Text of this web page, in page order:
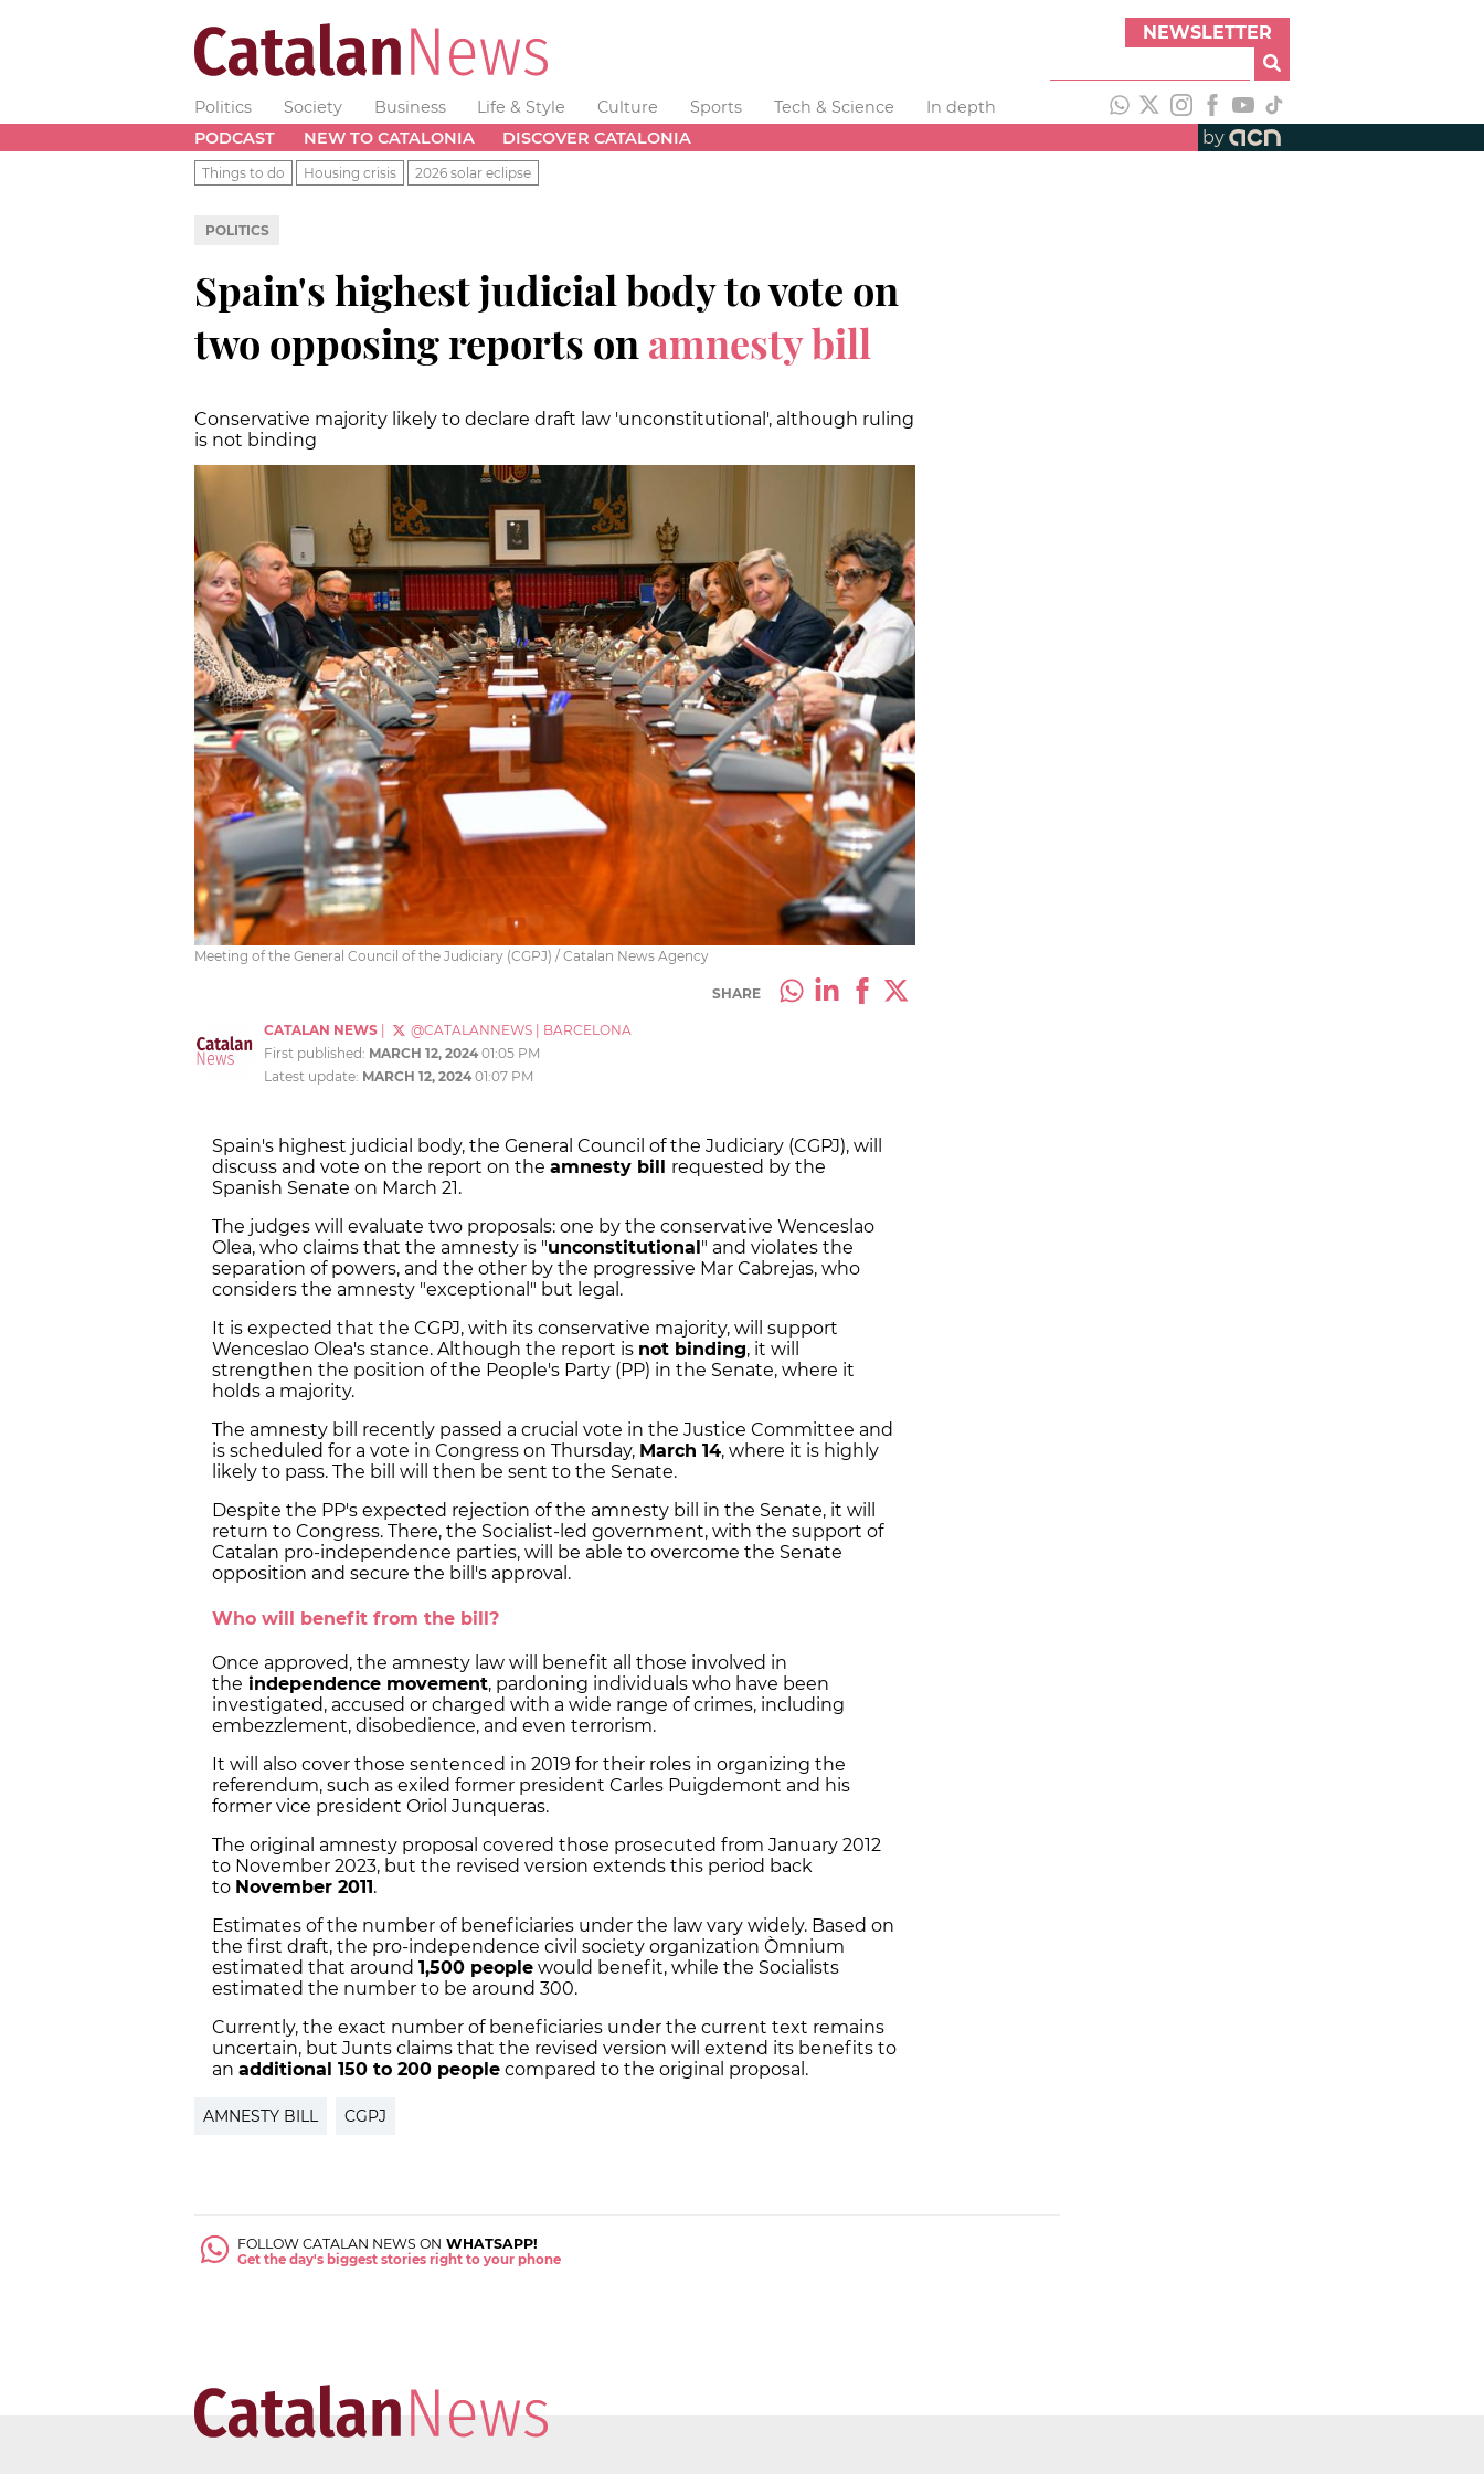
NEWSLETTER
Politics Society Business Life & Style Culture Sports Tech & Science
In depth
PODCAST
NEW TO CATALONIA DISCOVER CATALONIA by
Things to do Housing crisis 2026 solar eclipse
POLITICS
Spain's highest judicial body to vote on
two opposing reports on amnesty bill
Conservative majority likely to declare draft law 'unconstitutional', although ruling
is not binding
Meeting of the General Council of the Judiciary (CGPJ) / Catalan News Agency
SHARE
CATALAN NEWS @CATALANNEWS
BARCELONA
First published: MARCH 12, 2024 01:05 PM
Latest update: MARCH 12, 2024 01:07 PM
Spain's highest judicial body, the General Council of the Judiciary (CGPJ), will
discuss and vote on the report on the amnesty bill requested by the
Spanish Senate on March 21.
The judges will evaluate two proposals: one by the conservative Wenceslao
Olea, who claims that the amnesty is "unconstitutional " and violates the
separation of powers, and the other by the progressive Mar Cabrejas, who
considers the amnesty "exceptional" but legal.
It is expected that the CGPJ, with its conservative majority, will support
Wenceslao Olea's stance. Although the report is not binding, it will
strengthen the position of the People's Party (PP) in the Senate, where it
holds a majority.
The amnesty bill recently passed a crucial vote in the Justice Committee and
is scheduled for a vote in Congress on Thursday, March 14, where it is highly
likely to pass. The bill will then be sent to the Senate.
Despite the PP's expected rejection of the amnesty bill in the Senate, it will
return to Congress. There, the Socialist-led government, with the support of
Catalan pro-independence parties, will be able to overcome the Senate
opposition and secure the bill's approval.
Who will benefit from the bill?
Once approved, the amnesty law will benefit all those involved in
the independence movement, pardoning individuals who have been
investigated, accused or charged with a wide range of crimes, including
embezzlement, disobedience, and even terrorism.
It will also cover those sentenced in 2019 for their roles in organizing the
referendum, such as exiled former president Carles Puigdemont and his
former vice president Oriol Junqueras.
The original amnesty proposal covered those prosecuted from January 2012
to November 2023, but the revised version extends this period back
to November 2011.
Estimates of the number of beneficiaries under the law vary widely. Based on
the first draft, the pro-independence civil society organization Òmnium
estimated that around 1,500 people would benefit, while the Socialists
estimated the number to be around 300.
Currently, the exact number of beneficiaries under the current text remains
uncertain, but Junts claims that the revised version will extend its benefits to
an additional 150 to 200 people compared to the original proposal.
AMNESTY BILL CGPJ
FOLLOW CATALAN NEWS ON WHATSAPP!
Get the day's biggest stories right to your phone